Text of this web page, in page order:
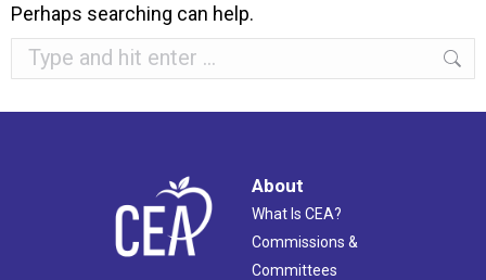
Perhaps searching can help.
Search:
About
What Is CEA?
Commissions &
Committees